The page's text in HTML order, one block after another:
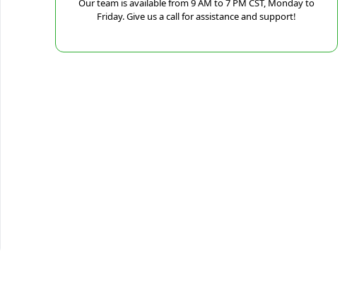
Our team is available from 9 AM to 7 PM CST, Monday to
Friday. Give us a call for assistance and support!